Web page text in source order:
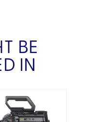
BE
IN